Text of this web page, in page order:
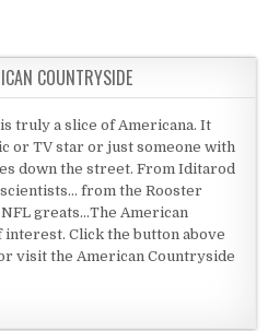
COUNTRYSIDE
truly a slice of Americana. It
or TV star or just someone with
down the street. From Iditarod
from the Rooster
greats...The American
Click the button above
visit the American Countryside